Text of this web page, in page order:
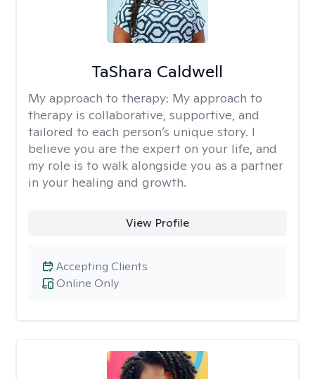
TaShara Caldwell
My approach to therapy: My approach to
therapy is collaborative, supportive, and
tailored to each person’s unique story. I
believe you are the expert on your life, and
my role is to walk alongside you as a partner
in your healing and growth.
View Profile
Online Only
Accepting Clients